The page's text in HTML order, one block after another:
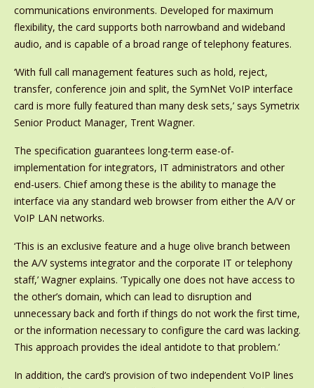
communications environments. Developed for maximum
flexibility, the card supports both narrowband and wideband
audio, and is capable of a broad range of telephony features.
‘With full call management features such as hold, reject,
transfer, conference join and split, the SymNet VoIP interface
card is more fully featured than many desk sets,’ says Symetrix
Senior Product Manager, Trent Wagner.
The specification guarantees long-term ease-of-
implementation for integrators, IT administrators and other
end-users. Chief among these is the ability to manage the
interface via any standard web browser from either the A/V or
VoIP LAN networks.
‘This is an exclusive feature and a huge olive branch between
the A/V systems integrator and the corporate IT or telephony
staff,’ Wagner explains. ‘Typically one does not have access to
the other’s domain, which can lead to disruption and
unnecessary back and forth if things do not work the first time,
or the information necessary to configure the card was lacking.
This approach provides the ideal antidote to that problem.’
In addition, the card’s provision of two independent VoIP lines